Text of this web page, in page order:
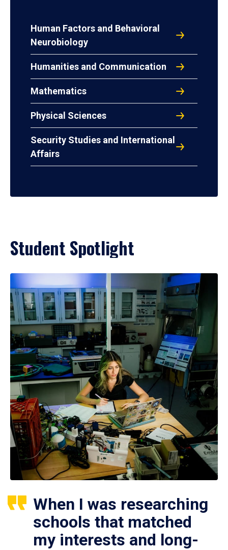
Human Factors and Behavioral
Neurobiology
Humanities and Communication
Mathematics
Physical Sciences
Security Studies and International
Affairs
Student Spotlight
When I was researching
schools that matched
my interests and long-